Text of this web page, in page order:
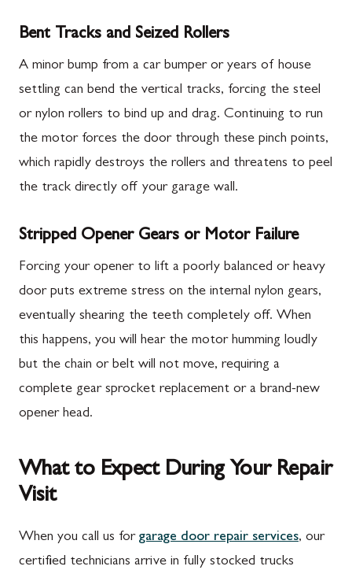
Bent Tracks and Seized Rollers
A minor bump from a car bumper or years of house
settling can bend the vertical tracks, forcing the steel
or nylon rollers to bind up and drag. Continuing to run
the motor forces the door through these pinch points,
which rapidly destroys the rollers and threatens to peel
the track directly off your garage wall.
Stripped Opener Gears or Motor Failure
Forcing your opener to lift a poorly balanced or heavy
door puts extreme stress on the internal nylon gears,
eventually shearing the teeth completely off. When
this happens, you will hear the motor humming loudly
but the chain or belt will not move, requiring a
complete gear sprocket replacement or a brand-new
opener head.
What to Expect During Your Repair
Visit
When you call us for garage door repair services, our
certified technicians arrive in fully stocked trucks